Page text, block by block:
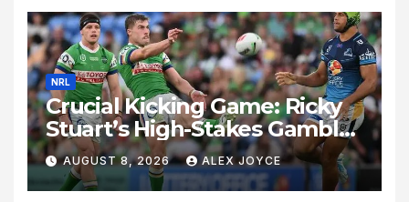
NRL
Crucial Kicking Game: Ricky
Stuart’s High-Stakes Gamble
for Raiders Survival
AUGUST 8, 2026 ALEX JOYCE